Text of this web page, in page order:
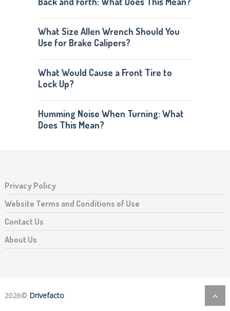
What Size Allen Wrench Should You
Use for Brake Calipers?
What Would Cause a Front Tire to
Lock Up?
Humming Noise When Turning: What
Does This Mean?
Privacy Policy
Website Terms and Conditions of Use
Contact Us
About Us
2026© Drivefacto